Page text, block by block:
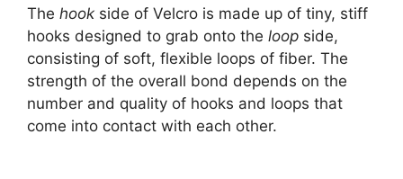
The hook side of Velcro is made up of tiny, stiff
hooks designed to grab onto the loop side,
consisting of soft, flexible loops of fiber. The
strength of the overall bond depends on the
number and quality of hooks and loops that
come into contact with each other.